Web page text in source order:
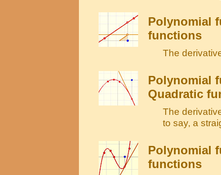
Polynomial
functions
The
Polynomial
Quadratic
The
to say, a
Polynomial
functions